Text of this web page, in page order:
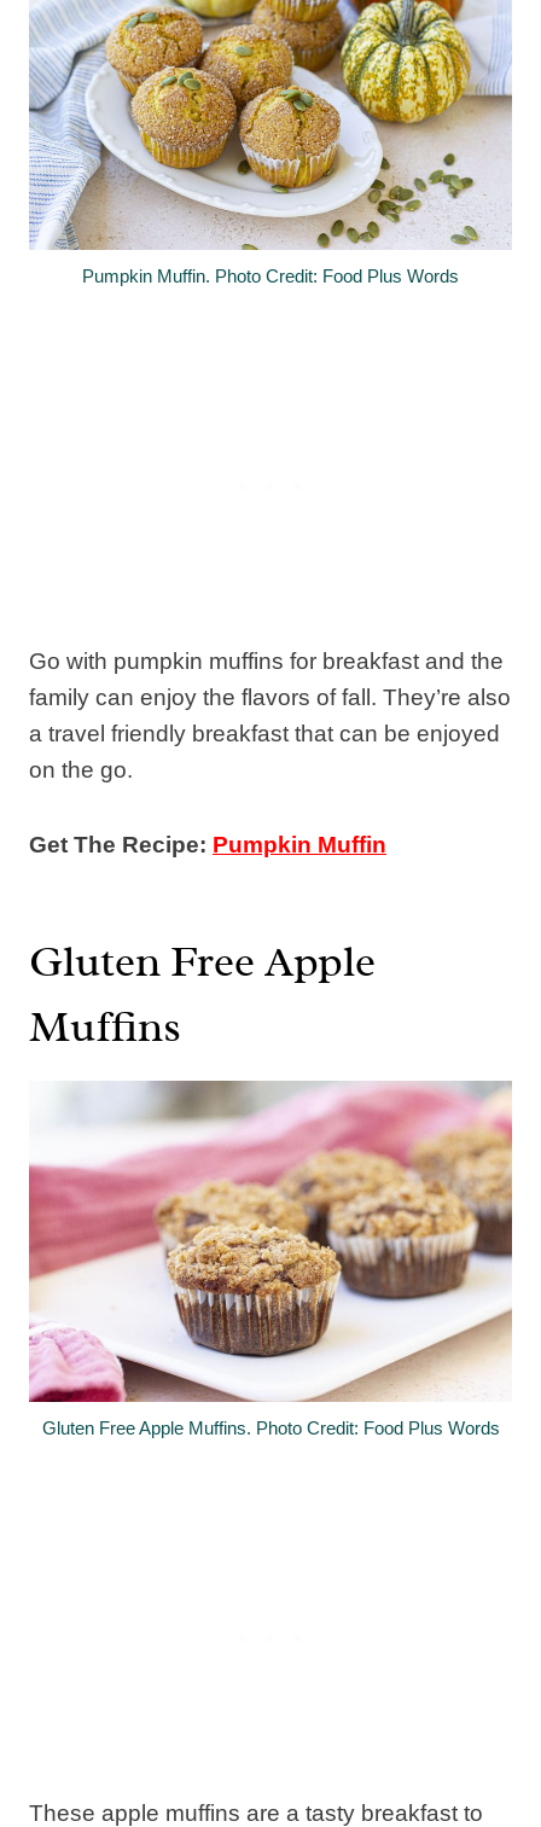
Pumpkin Muffin. Photo Credit: Food Plus Words
Go with pumpkin muffins for breakfast and the
family can enjoy the flavors of fall. They’re also
a travel friendly breakfast that can be enjoyed
on the go.
Get The Recipe: Pumpkin Muffin
Gluten Free Apple
Muffins
Gluten Free Apple Muffins. Photo Credit: Food Plus Words
These apple muffins are a tasty breakfast to